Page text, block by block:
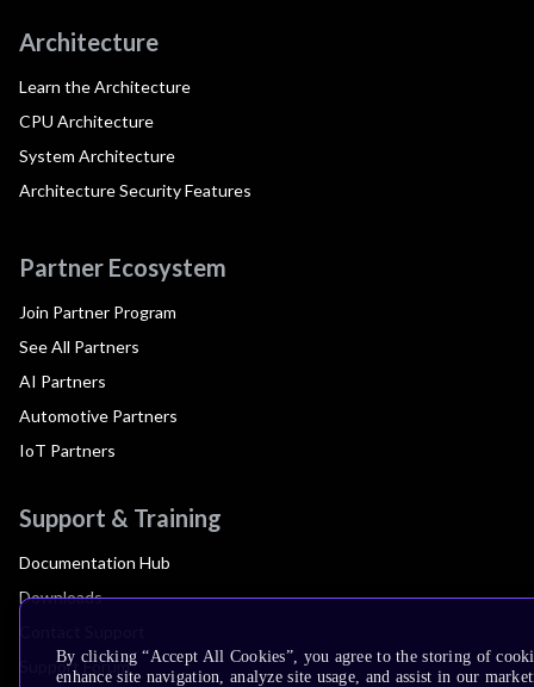
Architecture
Learn the Architecture
CPU Architecture
System Architecture
Architecture Security Features
Partner Ecosystem
Join Partner Program
See All Partners
AI Partners
Automotive Partners
IoT Partners
Support & Training
Documentation Hub
Downloads
Support Forum
By clicking “Accept All Cookies”, you agree to the storing of
enhance site navigation, analyze site usage, and assist in our